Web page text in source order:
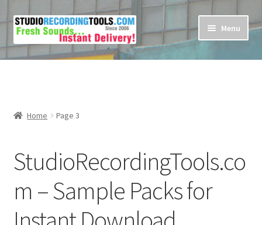
Skip
to
navigation
Skip
to
content
Menu
Home
Checkout
Contact Us
My account
Privacy Policy
Home Page 3
StudioRecordingTools.co
m – Sample Packs for